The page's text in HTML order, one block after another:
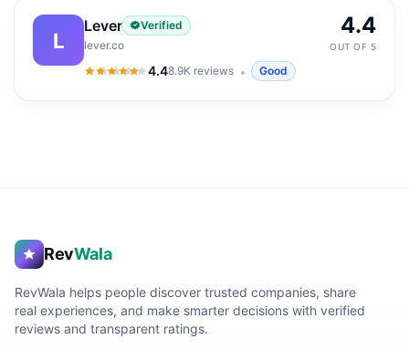
L
Lever
Verified
lever.co
4.4
4.4out of 5
8.9K reviews Good
4.4
OUT OF 5
RevWala
RevWala helps people discover trusted companies, share
real experiences, and make smarter decisions with verified
reviews and transparent ratings.